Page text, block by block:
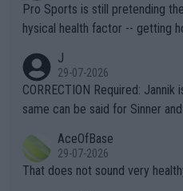
Pro Sports is still pretending
hysical health factor -- getting
g to" get hotter... IT IS ALREADY HERE!! Sport
es and venues are -- and have
s regarding the Future
alike. Are these financially greedy entities intentionally pretendi
ng Climate Change is not
heir own futures, as well as the
J
29-07-2026
CORRECTION Required: Jannik is
same can be said for Sinner
r the Cincinnati Open ahead of
s set to participate in both, it
AceOfBase
29-07-2026
That does not sound very